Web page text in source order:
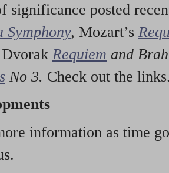
significance posted
Symphony, Mozart’s
Requiem and
No 3. Check out the
information as time